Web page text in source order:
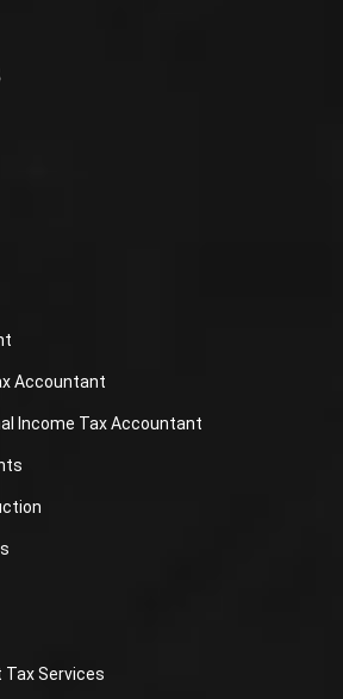
Accountant
Income Tax Accountant
Services